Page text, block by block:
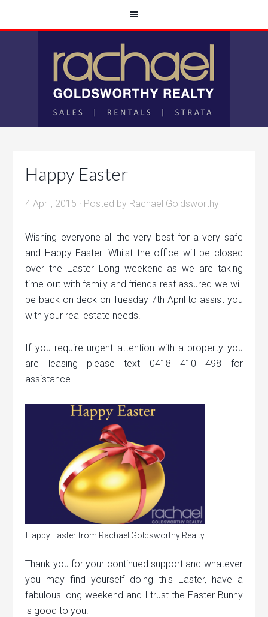
Happy Easter
4 April, 2015 · Posted by Rachael Goldsworthy
Wishing everyone all the very best for a very safe
and Happy Easter. Whilst the office will be closed
over the Easter Long weekend as we are taking
time out with family and friends rest assured we will
be back on deck on Tuesday 7th April to assist you
with your real estate needs.
If you require urgent attention with a property you
are leasing please text 0418 410 498 for
assistance.
Happy Easter from Rachael Goldsworthy Realty
Thank you for your continued support and whatever
you may find yourself doing this Easter, have a
fabulous long weekend and I trust the Easter Bunny
is good to you.